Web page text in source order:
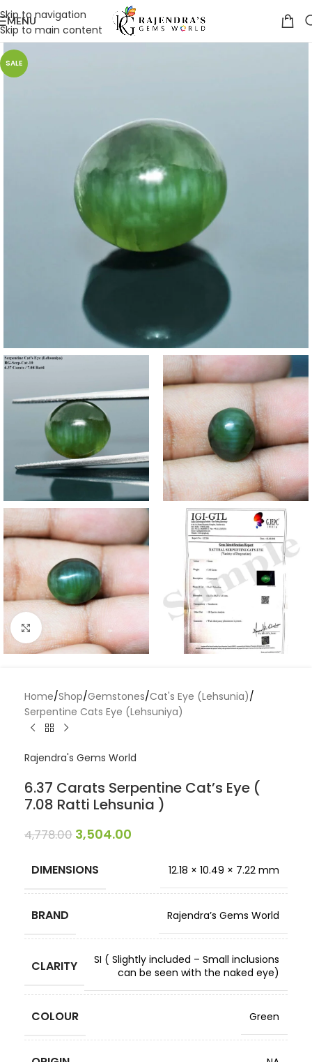
Skip to navigation
Skip to main content
MENU
SALE
Click to enlarge
Home/Shop/Gemstones/Cat's Eye (Lehsunia)/
Serpentine Cats Eye (Lehsuniya)
Rajendra's Gems World
6.37 Carats Serpentine Cat’s Eye (
7.08 Ratti Lehsunia )
4,778.00 3,504.00
DIMENSIONS 12.18 × 10.49 × 7.22 mm
BRAND Rajendra’s Gems World
CLARITY
SI ( Slightly included – Small inclusions
can be seen with the naked eye)
COLOUR Green